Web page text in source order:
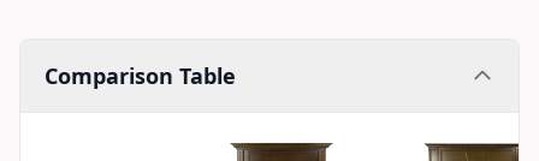
Comparison Table